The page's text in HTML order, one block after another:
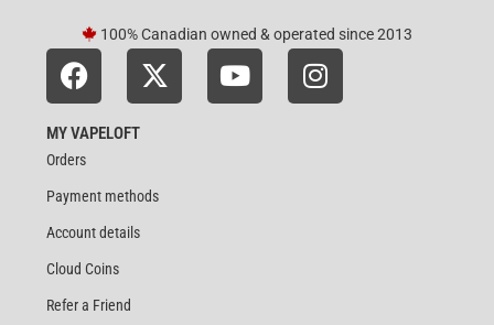
100% Canadian owned & operated since 2013
MY VAPELOFT
Orders
Payment methods
Account details
Cloud Coins
Refer a Friend